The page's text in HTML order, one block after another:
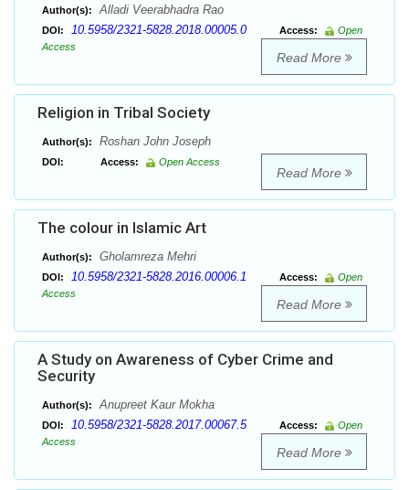
Author(s): Alladi Veerabhadra Rao
DOI: 10.5958/2321-5828.2018.00005.0 Access:
Open
Access
Read More
Religion in Tribal Society
Author(s): Roshan John Joseph
DOI: Access: Open Access
Read More
The colour in Islamic Art
Author(s): Gholamreza Mehri
DOI: 10.5958/2321-5828.2016.00006.1 Access:
Open
Access
Read More
A Study on Awareness of Cyber Crime and
Security
Author(s): Anupreet Kaur Mokha
DOI: 10.5958/2321-5828.2017.00067.5 Access:
Open
Access
Read More